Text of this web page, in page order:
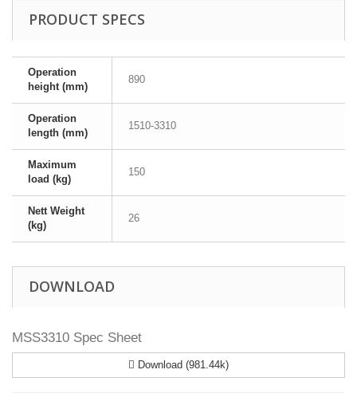
PRODUCT SPECS
Operation
height (mm)
890
Operation
length (mm)
1510-3310
Maximum
load (kg)
150
Nett Weight
(kg)
26
DOWNLOAD
MSS3310 Spec Sheet
Download (981.44k)